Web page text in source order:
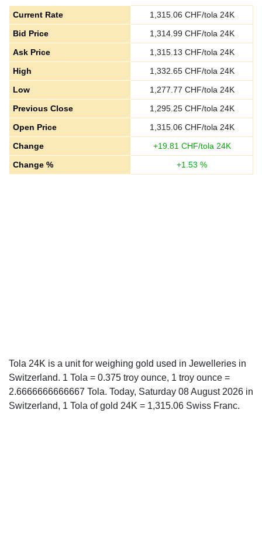
Current Rate 1,315.06 CHF/tola 24K
Bid Price
1,314.99CHF/tola 24K
Ask Price
1,315.13 CHF/tola 24K
High
1,332.65CHF/tola 24K
Low
1,277.77 CHF/tola 24K
Previous Close
1,295.25CHF/tola 24K
Open Price
1,315.06 CHF/tola 24K
Change
+19.81 CHF/tola 24K
Change %
+1.53 %
Tola 24K is a unit for weighing gold used in Jewelleries in
Switzerland. 1 Tola = 0.375 troy ounce, 1 troy ounce =
2.6666666666667 Tola. Today, Saturday 08 August 2026 in
Switzerland, 1 Tola of gold 24K = 1,315.06 Swiss Franc.